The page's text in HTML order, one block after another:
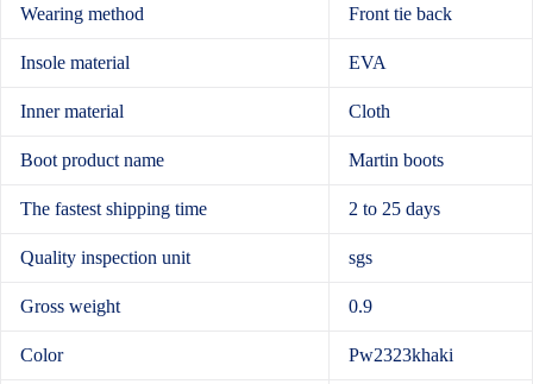
Wearing method Front tie back
Insole material EVA
Inner material Cloth
Boot product name Martin boots
The fastest shipping time 2 to 25 days
Quality inspection unit sgs
Gross weight 0.9
Color Pw2323khaki